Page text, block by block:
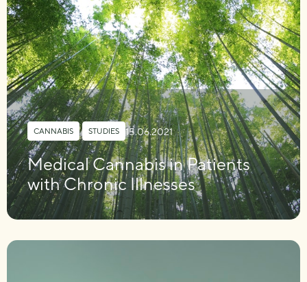
CANNABIS , STUDIES 15.06.2021
Medical Cannabis in Patients
with Chronic Illnesses